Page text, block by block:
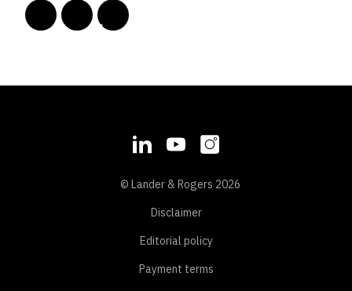
© Lander & Rogers 2026
Disclaimer
Editorial policy
Payment terms